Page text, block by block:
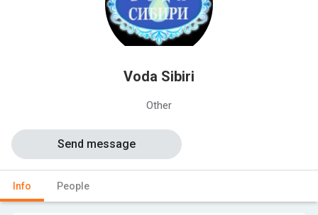
Voda Sibiri
Other
Info People
Send message